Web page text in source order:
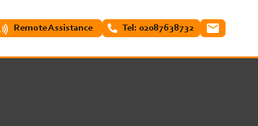
Remote Assistance Tel: 02087638732